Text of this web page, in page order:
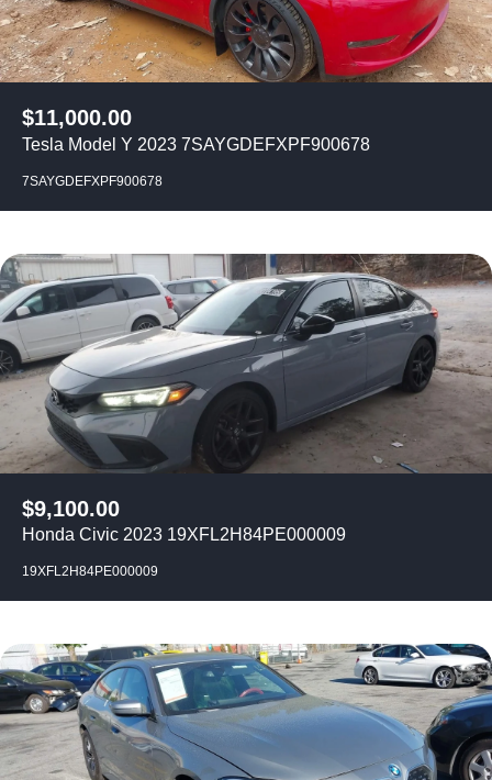
$11,000.00
Tesla Model Y 2023 7SAYGDEFXPF900678
7SAYGDEFXPF900678
$9,100.00
Honda Civic 2023 19XFL2H84PE000009
19XFL2H84PE000009